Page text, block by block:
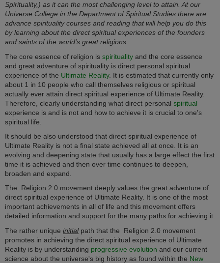
Spirituality,) as it can the most challenging level to attain. At our
Universe College in the Department ofSpiritual Studies there are
advance spirituality courses and reading that will help you do this
by learning about the direct spiritual experiences of the founders
and saints of the world's great religions.
The core essence of religion is spirituality and the core essence
and great adventure of spirituality is direct personal spiritual
experience of the Ultimate Reality. It is estimated that currently only
about 1 in 10 people who call themselves religious or spiritual
actually ever attain direct spiritual experience of Ultimate Reality.
Therefore, clearly understanding what direct personal spiritual
experience is and is not and how to achieve it is crucial to one’s
spiritual life.
It should be also understood that direct spiritual experience of
Ultimate Reality is not a final state achieved all at once. It is an
evolving and deepening state that usually has a large effect the first
time it is achieved and then over time continues to deepen,
broaden and expand.
The
Religion 2.0 movement deeply values the great adventure of
direct spiritual experience of Ultimate Reality. It is one of the most
important achievements in all of life and this movement offers
detailed information and support for the many paths for achieving it.
The rather unique initialpath that the Religion 2.0 movement
promotes in achieving the direct spiritual experience of Ultimate
Reality is by understanding progressive evolution and our current
science about the universe's big history as found within the New